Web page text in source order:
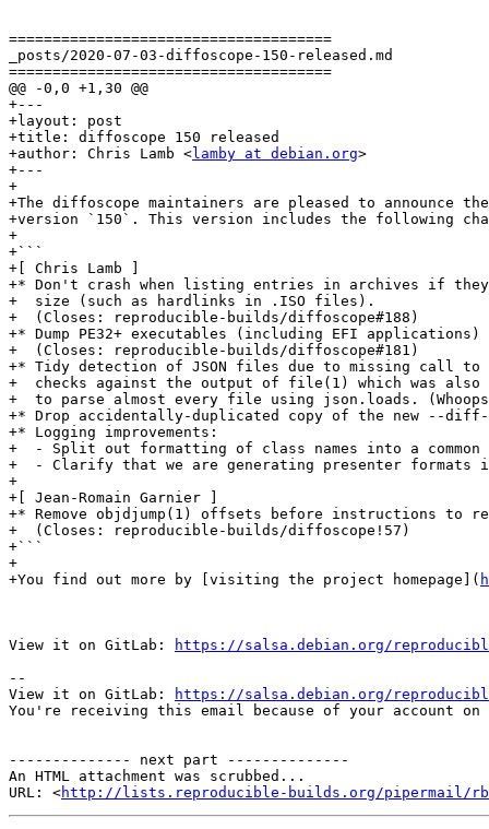
=====================================
_posts/2020-07-03-diffoscope-150-released.md
=====================================
@@ -0,0 +1,30 @@
+---
+layout: post
+title: diffoscope 150 released
+author: Chris Lamb <lamby at debian.org>
+---
+
+The diffoscope maintainers are pleased to announce
+version `150`. This version includes the following
+
+```
+[ Chris Lamb ]
+* Don't crash when listing entries in archives if
+  size (such as hardlinks in .ISO files).
+  (Closes: reproducible-builds/diffoscope#188)
+* Dump PE32+ executables (including EFI applications)
+  (Closes: reproducible-builds/diffoscope#181)
+* Tidy detection of JSON files due to missing call to
+  checks against the output of file(1) which was also
+  to parse almost every file using json.loads.
+* Drop accidentally-duplicated copy of the new --diff-
+* Logging improvements:
+  - Split out formatting of class names into a common
+  - Clarify that we are generating presenter formats
+
+[ Jean-Romain Garnier ]
+* Remove objdjump(1) offsets before instructions to
+  (Closes: reproducible-builds/diffoscope!57)
+```
+
+You find out more by [visiting the project homepage](
View it on GitLab:
https://salsa.debian.org/
--
View it on GitLab:
https://salsa.debian.org/
You're receiving this email because of your account on
-------------- next part --------------
An HTML attachment was scrubbed...
URL: <http://lists.reproducible-builds.org/pipermail/rb-